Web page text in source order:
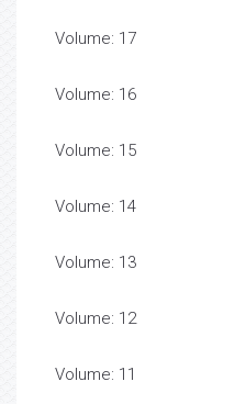
Volume: 17
Volume: 16
Volume: 15
Volume: 14
Volume: 13
Volume: 12
Volume: 11